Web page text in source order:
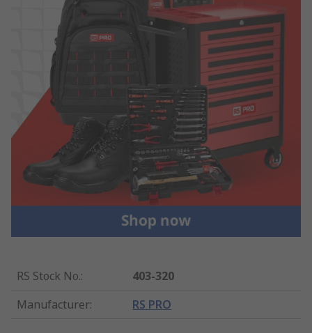
RS Stock No.:
403-320
Manufacturer: RS PRO